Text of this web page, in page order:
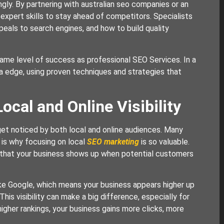
By partnering with australian seo companies or an
skills to stay ahead of competitors. Specialists
to search engines, and how to build quality
level of success as professional SEO Services. In a
using proven techniques and strategies that
and Online Visibility
noticed by both local and online audiences. Many
why focusing on local SEO marketing is so valuable.
your business shows up when potential customers
Google, which means your business appears higher up
visibility can make a big difference, especially for
rankings, your business gains more clicks, more